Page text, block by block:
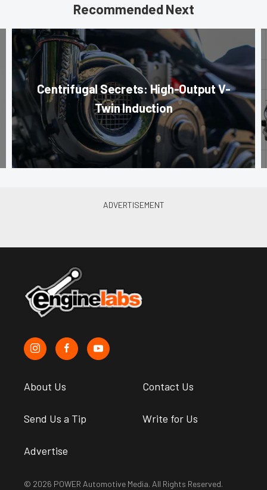
Recommended Next
Centrifugal Secrets: High-Output V-
Twin Induction
About Us Contact Us
Send Us a Tip Write for Us
Advertise
© 2026 POWER Automotive Media. All Rights Reserved.